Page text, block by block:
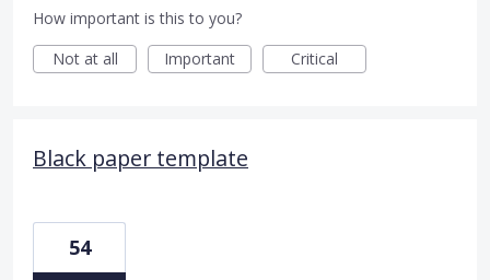
How important is this to you?
Not at all
Important Critical
Black paper template
54